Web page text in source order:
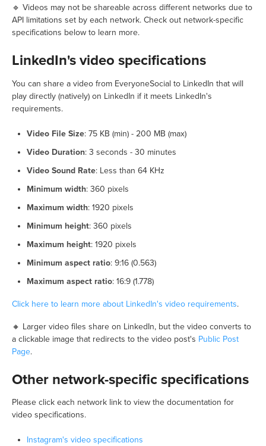
🔹 Videos may not be shareable across different networks due to
API limitations set by each network. Check out network-specific
specifications below to learn more.
LinkedIn's video specifications
You can share a video from EveryoneSocial to LinkedIn that will
play directly (natively) on LinkedIn if it meets LinkedIn's
requirements.
Video File Size: 75 KB (min) - 200 MB (max)
Video Duration: 3 seconds - 30 minutes
Video Sound Rate: Less than 64 KHz
Minimum width: 360 pixels
Maximum width: 1920 pixels
Minimum height: 360 pixels
Maximum height: 1920 pixels
Minimum aspect ratio: 9:16 (0.563)
Maximum aspect ratio: 16:9 (1.778)
Click here to learn more about LinkedIn's video requirements.
🔸 Larger video files share on LinkedIn, but the video converts to
a clickable image that redirects to the video post's Public Post
Page.
Other network-specific specifications
Please click each network link to view the documentation for
video specifications.
Instagram's video specifications